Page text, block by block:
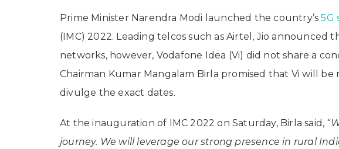
Prime Minister Narendra Modi launched the country’s5G
(IMC) 2022. Leading telcos such as Airtel, Jio announced
networks, however, Vodafone Idea (Vi) did not share a
Chairman Kumar Mangalam Birla promised that Vi will be
divulge the exact dates.
At the inauguration of IMC 2022 on Saturday, Birla said,
journey. We will leverage our strong presence in rural